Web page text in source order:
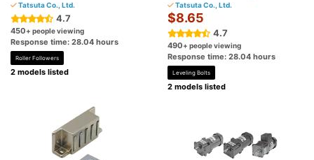
Tatsuta Co., Ltd.
4.7
450+ people viewing
Response time: 28.04 hours
Roller Followers
2 models listed
Tatsuta Co., Ltd.
$8.65
4.7
490+ people viewing
Response time: 28.04 hours
Leveling Bolts
2 models listed